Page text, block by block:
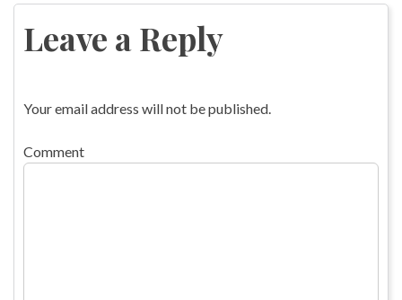
navigation
Leave a Reply
Your email address will not be published.
Comment